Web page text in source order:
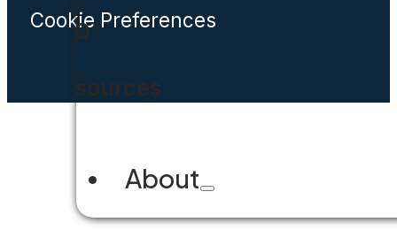
FAQ
Resources
About
Cookie Preferences